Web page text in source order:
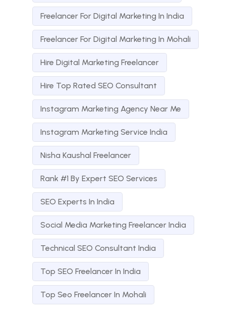
Freelancer For Digital Marketing In India
Freelancer For Digital Marketing In Mohali
Hire Digital Marketing Freelancer
Hire Top Rated SEO Consultant
Instagram Marketing Agency Near Me
Instagram Marketing Service India
Nisha Kaushal Freelancer
Rank #1 By Expert SEO Services
SEO Experts In India
Social Media Marketing Freelancer India
Technical SEO Consultant India
Top SEO Freelancer In India
Top Seo Freelancer In Mohali